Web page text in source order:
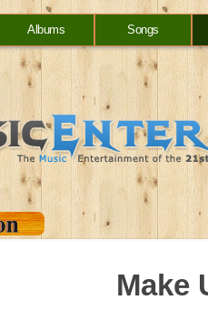
Albums Songs
Make